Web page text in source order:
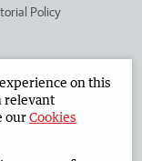
Policy
on this
relevant
ourCookies